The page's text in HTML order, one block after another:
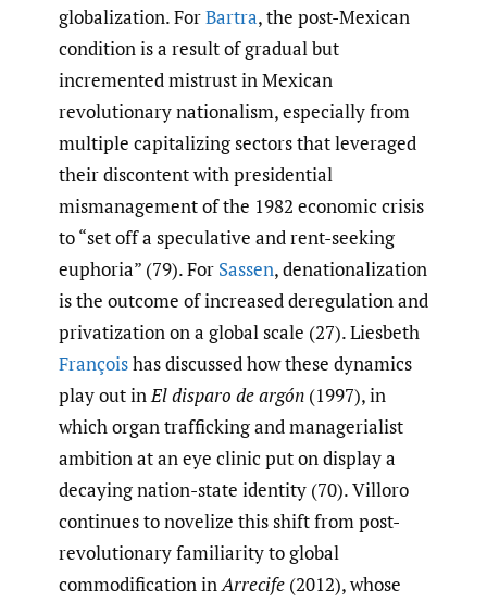
globalization. ForBartra, the post-Mexican
condition is a result of gradual but
incremented mistrust in Mexican
revolutionary nationalism, especially from
multiple capitalizing sectors that leveraged
their discontent with presidential
mismanagement of the 1982 economic crisis
to “set off a speculative and rent-seeking
euphoria” (79). For Sassen, denationalization
is the outcome of increased deregulation and
privatization on a global scale (27). Liesbeth
Françoishas discussed how these dynamics
play out inEl disparo de argón (1997), in
which organ trafficking and managerialist
ambition at an eye clinic put on display a
decaying nation-state identity (70). Villoro
continues to novelize this shift from post-
revolutionary familiarity to global
commodification inArrecife (2012), whose